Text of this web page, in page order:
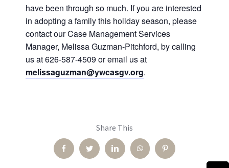
have been through so much. If you are interested
in adopting a family this holiday season, please
contact our Case Management Services
Manager, Melissa Guzman-Pitchford, by calling
us at 626-587-4509 or email us at
melissaguzman@ywcasgv.org.
Share This
FacebookTwitter LinkedInWhatsApp Pinterest